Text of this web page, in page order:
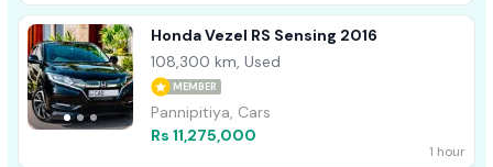
Honda Vezel RS Sensing 2016
108,300 km, Used
MEMBER
Pannipitiya, Cars
Rs 11,275,000
1 hour